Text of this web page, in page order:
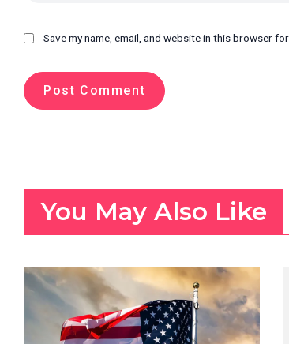
Save my name, email, and website in this browser
You May Also Like